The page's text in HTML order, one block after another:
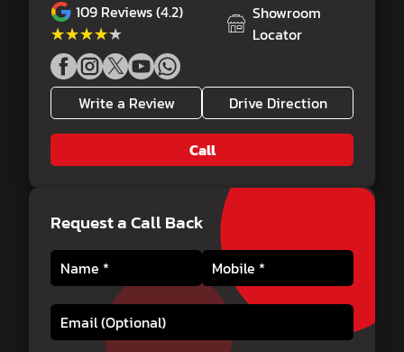
109 Reviews (4.2)
★★★★★
★★★★★
Showroom
Locator
Write a Review Drive Direction
Call
Request a Call Back